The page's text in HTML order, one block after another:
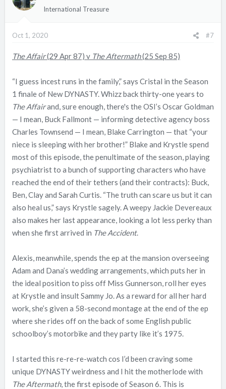
i
s
International Treasure
Oct 1, 2020 #7
The Affair(29 Apr 87) v The Aftermath(25 Sep 85)
“I guess incest runs in the family,” says Cristal in the Season
1 finale of New DYNASTY. Whizz back thirty-one years to
The Affairand, sure enough, there's the OSI’s Oscar Goldman
— I mean, Buck Fallmont — informing detective agency boss
Charles Townsend — I mean, Blake Carrington — that “your
niece is sleeping with her brother!” Blake and Krystle spend
most of this episode, the penultimate of the season, playing
psychiatrist to a bunch of supporting characters who have
reached the end of their tethers (and their contracts): Buck,
Ben, Clay and Sarah Curtis. “The truth can scare us but it can
also heal us,” says Krystle sagely. A weepy Jackie Devereaux
also makes her last appearance, looking a lot less perky than
when she first arrived in The Accident.
Alexis, meanwhile, spends the ep at the mansion overseeing
Adam and Dana’s wedding arrangements, which puts her in
the ideal position to piss off Miss Gunnerson, roll her eyes
at Krystle and insult Sammy Jo. As a reward for all her hard
work, she’s given a 58-second montage at the end of the ep
where she rides off on the back of some English public
schoolboy’s motorbike and they party like it’s 1975.
I started this re-re-re-watch cos I’d been craving some
unique DYNASTY weirdness and I hit the motherlode with
The Aftermath, the first episode of Season 6. This is